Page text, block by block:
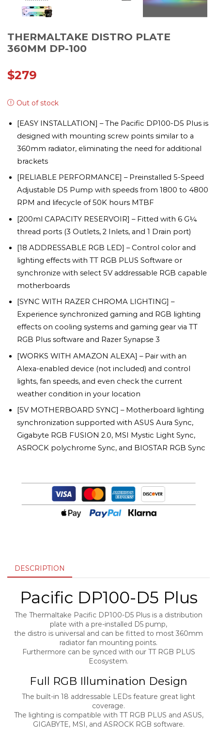
THERMALTAKE DISTRO PLATE
360MM DP-100
$279
Out of stock
[EASY INSTALLATION] – The Pacific DP100-D5 Plus is
designed with mounting screw points similar to a
360mm radiator, eliminating the need for additional
brackets
[RELIABLE PERFORMANCE] – Preinstalled 5-Speed
Adjustable D5 Pump with speeds from 1800 to 4800
RPM and lifecycle of 50K hours MTBF
[200ml CAPACITY RESERVOIR] – Fitted with 6 G¼
thread ports (3 Outlets, 2 Inlets, and 1 Drain port)
[18 ADDRESSABLE RGB LED] – Control color and
lighting effects with TT RGB PLUS Software or
synchronize with select 5V addressable RGB capable
motherboards
[SYNC WITH RAZER CHROMA LIGHTING] –
Experience synchronized gaming and RGB lighting
effects on cooling systems and gaming gear via TT
RGB Plus software and Razer Synapse 3
[WORKS WITH AMAZON ALEXA] – Pair with an
Alexa-enabled device (not included) and control
lights, fan speeds, and even check the current
weather condition in your location
[5V MOTHERBOARD SYNC] – Motherboard lighting
synchronization supported with ASUS Aura Sync,
Gigabyte RGB FUSION 2.0, MSI Mystic Light Sync,
ASROCK polychrome Sync, and BIOSTAR RGB Sync
DESCRIPTION
Pacific DP100-D5 Plus
The Thermaltake Pacific DP100-D5 Plus is a distribution
plate with a pre-installed D5 pump,
the distro is universal and can be fitted to most 360mm
radiator fan mounting points.
Furthermore can be synced with our TT RGB PLUS
Ecosystem.
Full RGB Illumination Design
The built-in 18 addressable LEDs feature great light
coverage.
The lighting is compatible with TT RGB PLUS and ASUS,
GIGABYTE, MSI, and ASROCK RGB software.